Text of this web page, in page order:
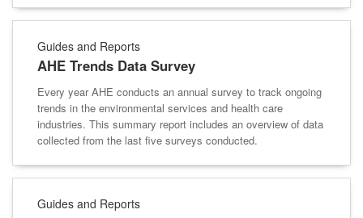
Guides and Reports
AHE Trends Data Survey
Every year AHE conducts an annual survey to track ongoing
trends in the environmental services and health care
industries. This summary report includes an overview of data
collected from the last five surveys conducted.
Guides and Reports